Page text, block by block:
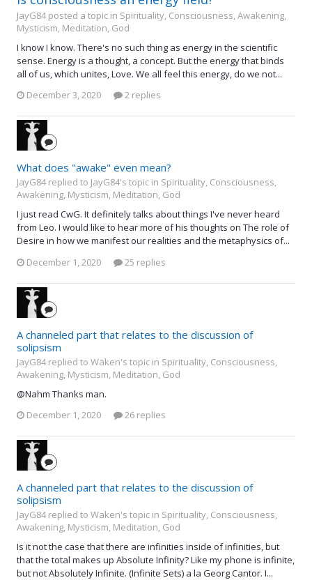
JayG84 posted a topic in Spirituality, Consciousness, Awakening,
Mysticism, Meditation, God
I know I know. There's no such thing as energy in the scientific
sense. Energy is a thought, a concept. But the energy that binds
all of us, which unites, Love. We all feel this energy, do we not...
December 3, 2020
2 replies
What does "awake" even mean?
JayG84 replied to JayG84's topic in Spirituality, Consciousness,
Awakening, Mysticism, Meditation, God
I just read CwG. It definitely talks about things I've never heard
from Leo. I would like to hear more of his thoughts on The role of
Desire in how we manifest our realities and the metaphysics of...
December 1, 2020
25 replies
A channeled part that relates to the discussion of
solipsism
JayG84 replied to Waken's topic in Spirituality, Consciousness,
Awakening, Mysticism, Meditation, God
@Nahm Thanks man.
December 1, 2020
26 replies
A channeled part that relates to the discussion of
solipsism
JayG84 replied to Waken's topic in Spirituality, Consciousness,
Awakening, Mysticism, Meditation, God
Is it not the case that there are infinities inside of infinities, but
that the total makes up Absolute Infinity? Like my phone is infinite,
but not Absolutely Infinite. (Infinite Sets) a la Georg Cantor. I...